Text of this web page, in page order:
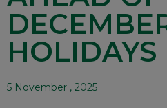
HOLIDAYS
5 November , 2025